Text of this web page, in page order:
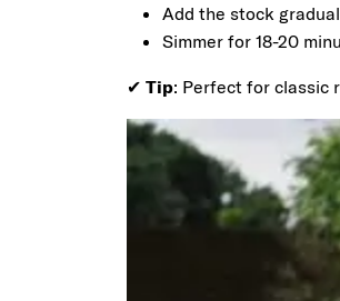
Add the stock
Simmer for 18-20
✔ Tip: Perfect for classic